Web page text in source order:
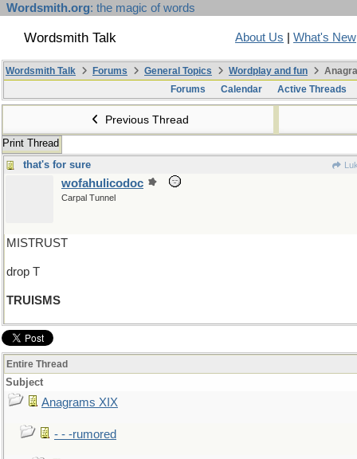
Wordsmith.org: the magic of words
Wordsmith Talk About Us What's New
Wordsmith Talk Forums General Topics Wordplay and fun
Forums
Calendar Active Threads
Previous Thread
Print Thread
that's for sure
wofahulicodoc
Carpal Tunnel
MISTRUST
drop T
TRUISMS
Entire Thread
Subject
Anagrams XIX
- - -rumored